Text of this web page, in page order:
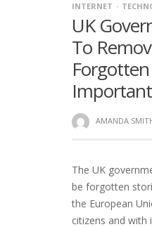
INTERNET
UK
To
AMANDA
The UK
be forgotten
the European
citizens and with